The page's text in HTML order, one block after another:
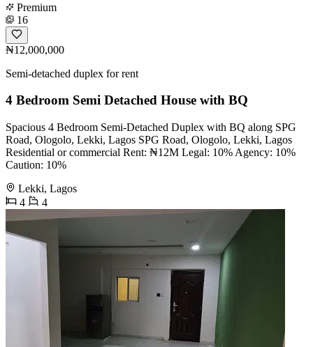
Premium
16
₦12,000,000
Semi-detached duplex for rent
4 Bedroom Semi Detached House with BQ
Spacious 4 Bedroom Semi-Detached Duplex with BQ along SPG
Road, Ologolo, Lekki, Lagos SPG Road, Ologolo, Lekki, Lagos
Residential or commercial Rent: ₦12M Legal: 10% Agency: 10%
Caution: 10%
Lekki, Lagos
4
4